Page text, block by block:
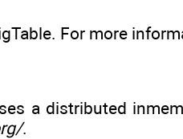
For more
a distributed
.